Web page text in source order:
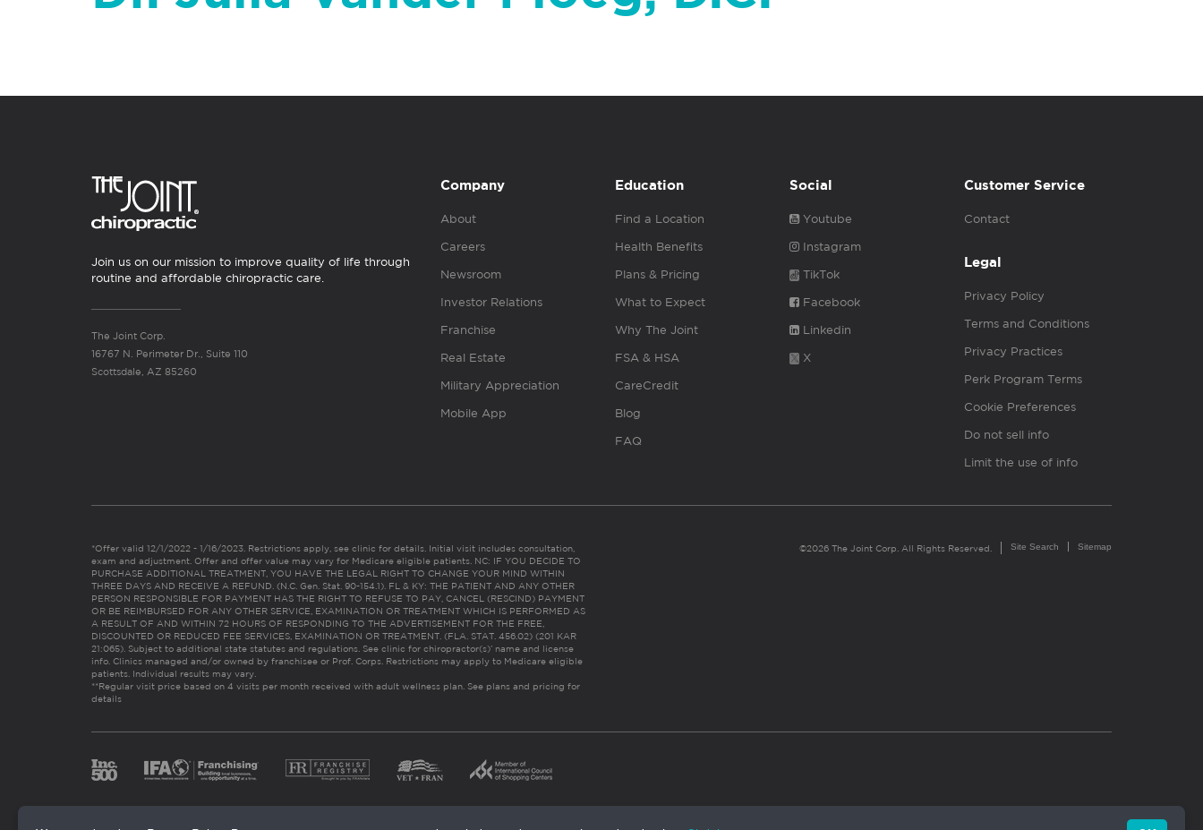
Join us on our mission to improve quality of life through
routine and affordable chiropractic care.
The Joint Corp.
16767 N. Perimeter Dr., Suite 110
Scottsdale, AZ 85260
Company
About
Careers
Newsroom
Investor Relations
Franchise
Real Estate
Military Appreciation
Mobile App
Education
Find a Location
Health Benefits
Plans & Pricing
What to Expect
Why The Joint
FSA & HSA
CareCredit
Blog
FAQ
Social
Youtube
Instagram
TikTok
Facebook
Linkedin
X
Customer Service
Contact
Legal
Privacy Policy
Terms and Conditions
Privacy Practices
Perk Program Terms
Cookie Preferences
Do not sell info
Limit the use of info
*Offer valid 12/1/2022 - 1/16/2023. Restrictions apply, see clinic for details. Initial visit includes consultation,
exam and adjustment. Offer and offer value may vary for Medicare eligible patients. NC: IF YOU DECIDE TO
PURCHASE ADDITIONAL TREATMENT, YOU HAVE THE LEGAL RIGHT TO CHANGE YOUR MIND WITHIN
THREE DAYS AND RECEIVE A REFUND. (N.C. Gen. Stat. 90-154.1). FL & KY: THE PATIENT AND ANY OTHER
PERSON RESPONSIBLE FOR PAYMENT HAS THE RIGHT TO REFUSE TO PAY, CANCEL (RESCIND) PAYMENT
OR BE REIMBURSED FOR ANY OTHER SERVICE, EXAMINATION OR TREATMENT WHICH IS PERFORMED AS
A RESULT OF AND WITHIN 72 HOURS OF RESPONDING TO THE ADVERTISEMENT FOR THE FREE,
DISCOUNTED OR REDUCED FEE SERVICES, EXAMINATION OR TREATMENT. (FLA. STAT. 456.02) (201 KAR
21:065). Subject to additional state statutes and regulations. See clinic for chiropractor(s)’ name and license
info. Clinics managed and/or owned by franchisee or Prof. Corps. Restrictions may apply to Medicare eligible
patients. Individual results may vary.
**Regular visit price based on 4 visits per month received with adult wellness plan. See plans and pricing for
details
©2026 The Joint Corp. All Rights Reserved. Site Search Sitemap